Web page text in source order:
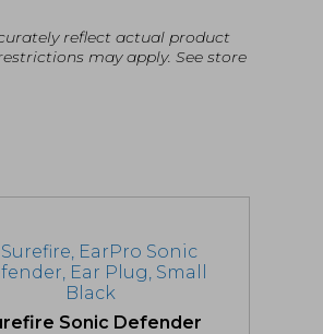
reflect actual product
may apply. See store
Sonic Defender